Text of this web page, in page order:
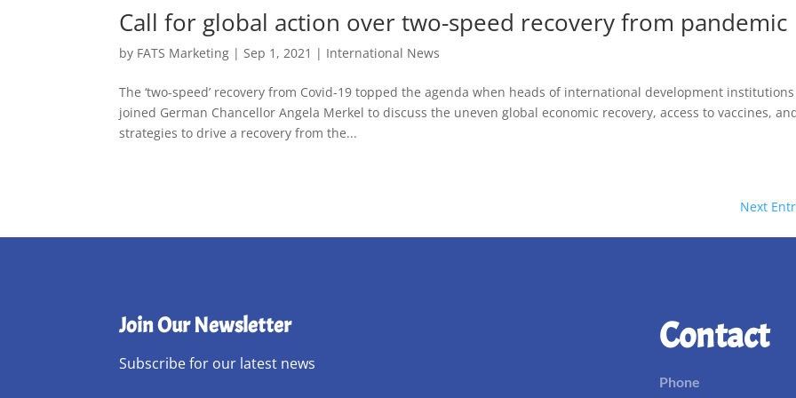
Call for global action over two-speed recovery from pandemic
by FATS Marketing |Sep 1, 2021 | International News
The ‘two-speed’ recovery from Covid-19 topped the agenda when heads of international development institutions
joined German Chancellor Angela Merkel to discuss the uneven global economic recovery, access to vaccines,
strategies to drive a recovery from the...
Next
Join Our Newsletter
Subscribe for our latest news
Contact
Phone